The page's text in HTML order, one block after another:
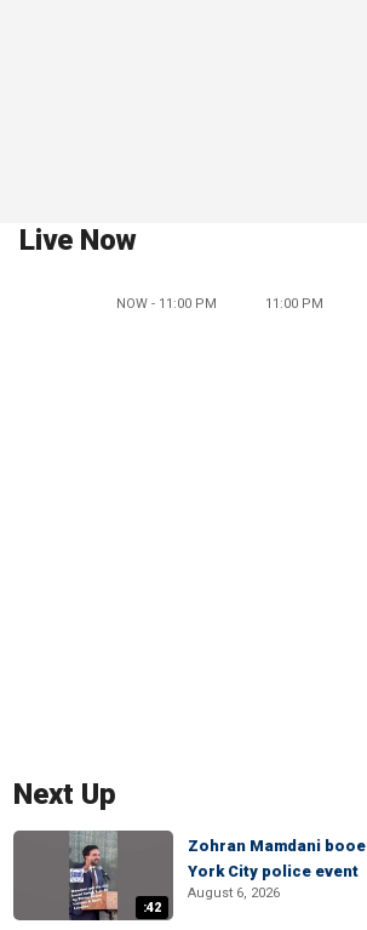
Live Now
NOW - 11:00 PM 11:00 PM
Next Up
:42
Zohran Mamdani
York City police event
August 6, 2026